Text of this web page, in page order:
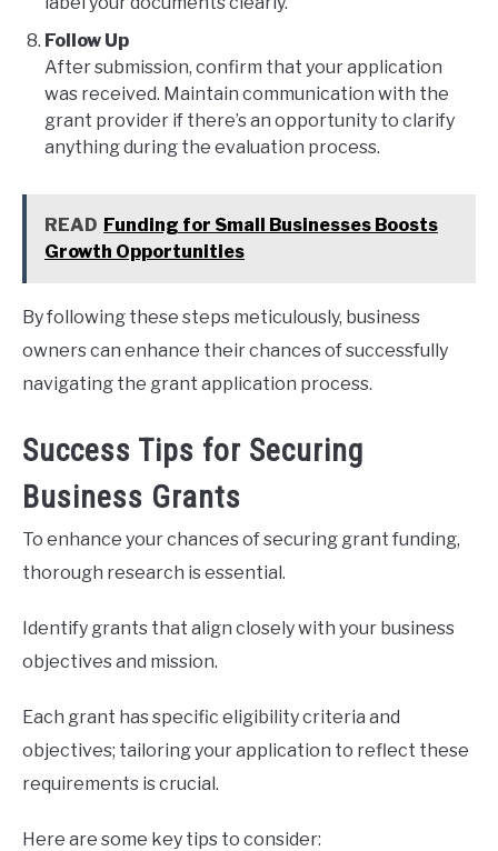
Follow Up
After submission, confirm that your application
was received. Maintain communication with the
grant provider if there’s an opportunity to clarify
anything during the evaluation process.
READ Funding for Small Businesses Boosts
Growth Opportunities
By following these steps meticulously, business
owners can enhance their chances of successfully
navigating the grant application process.
Success Tips for Securing
Business Grants
To enhance your chances of securing grant funding,
thorough research is essential.
Identify grants that align closely with your business
objectives and mission.
Each grant has specific eligibility criteria and
objectives; tailoring your application to reflect these
requirements is crucial.
Here are some key tips to consider: